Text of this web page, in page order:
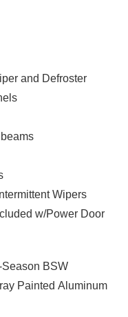
and Defroster
Wipers
w/Power Door
BSW
Painted Aluminum